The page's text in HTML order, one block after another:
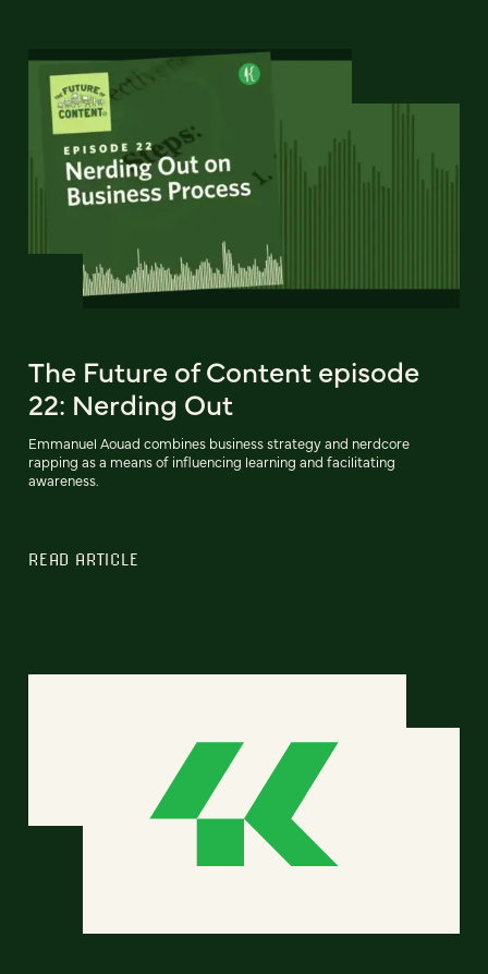
The Future of Content episode
22: Nerding Out
Emmanuel Aouad combines business strategy and nerdcore
rapping as a means of influencing learning and facilitating
awareness.
READ ARTICLE